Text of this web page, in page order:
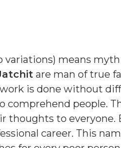
variations) means myth
are man of true
is done without
people.
to everyone.
career. This